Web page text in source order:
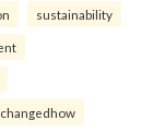
sustainability